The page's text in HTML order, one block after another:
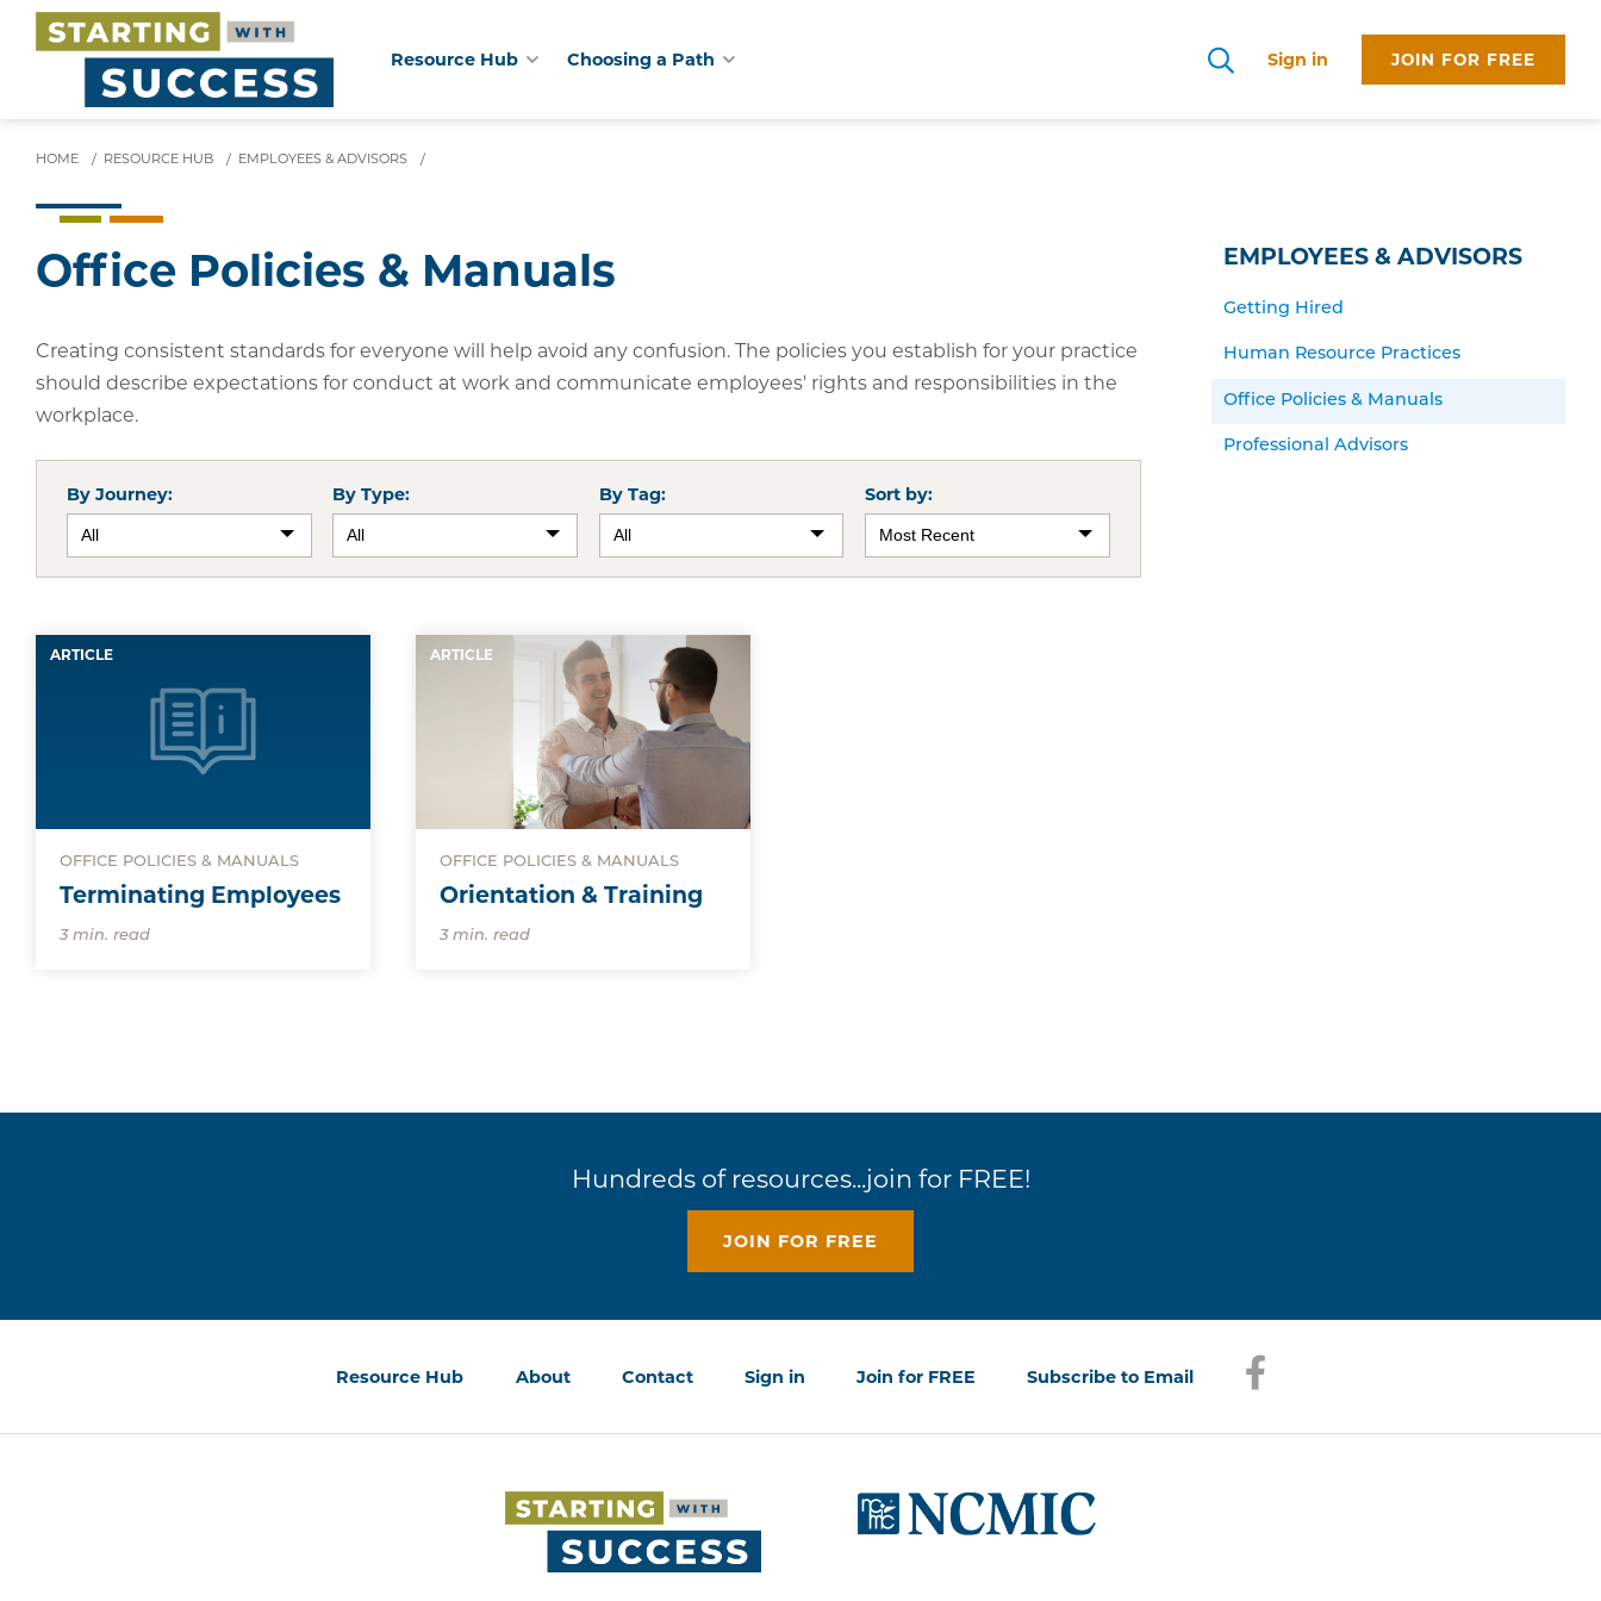
content
Resource Hub Choosing a Path
Search
Sign in JOIN FOR FREE
HOME / RESOURCE HUB / EMPLOYEES & ADVISORS /
EMPLOYEES & ADVISORS
Getting Hired
Human Resource Practices
Office Policies & Manuals
Professional Advisors
Office Policies & Manuals
Creating consistent standards for everyone will help avoid any confusion. The policies you establish for your practice
should describe expectations for conduct at work and communicate employees' rights and responsibilities in the
workplace.
By Journey: By Type: By Tag: Sort by:
ARTICLE
OFFICE POLICIES & MANUALS
Terminating Employees
3 min. read
ARTICLE
OFFICE POLICIES & MANUALS
Orientation & Training
3 min. read
Hundreds of resources...join for FREE!
JOIN FOR FREE
Resource Hub About Contact Sign in Join for FREE Subscribe to Email Facebook
(opens in a new window)